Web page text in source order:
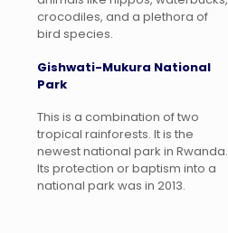
crocodiles, and a plethora of
bird species.
Gishwati-Mukura National
Park
This is a combination of two
tropical rainforests. It is the
newest national park in Rwanda.
Its protection or baptism into a
national park was in 2013.